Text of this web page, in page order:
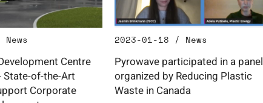
Centre
State-of-the-Art
Corporate
2023-01-18 / News
Pyrowave participated in a panel
organized by Reducing Plastic
Waste in Canada